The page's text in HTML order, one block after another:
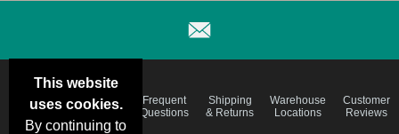
This website
uses cookies.
By continuing to
Deals &
Specials
Color
Charts
Frequent
Questions
Shipping
& Returns
Warehouse
Locations
Customer
Reviews